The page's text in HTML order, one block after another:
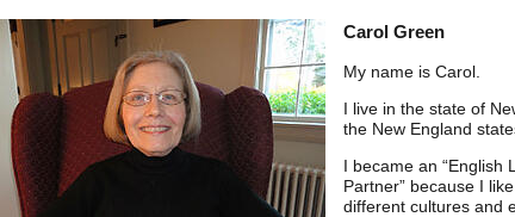
Carol Green
My name is Carol.
I live in the state of
the New England
I became an “English
Partner” because I
different cultures and